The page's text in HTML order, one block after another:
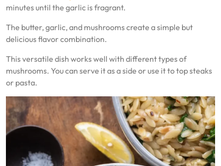
minutes until the garlic is fragrant.
The butter, garlic, and mushrooms create a simple but
delicious flavor combination.
This versatile dish works well with different types of
mushrooms. You can serve it as a side or use it to top steaks
or pasta.